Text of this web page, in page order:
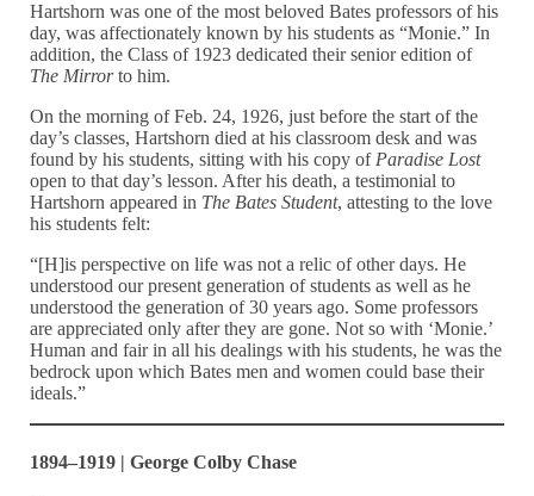
Hartshorn was one of the most beloved Bates professors of his
day, was affectionately known by his students as “Monie.” In
addition, the Class of 1923 dedicated their senior edition of
The Mirrorto him.
On the morning of Feb. 24, 1926, just before the start of the
day’s classes, Hartshorn died at his classroom desk and was
found by his students, sitting with his copy of Paradise Lost
open to that day’s lesson. After his death, a testimonial to
Hartshorn appeared in The Bates Student, attesting to the love
his students felt:
“[H]is perspective on life was not a relic of other days. He
understood our present generation of students as well as he
understood the generation of 30 years ago. Some professors
are appreciated only after they are gone. Not so with ‘Monie.’
Human and fair in all his dealings with his students, he was the
bedrock upon which Bates men and women could base their
ideals.”
1894–1919 | George Colby Chase